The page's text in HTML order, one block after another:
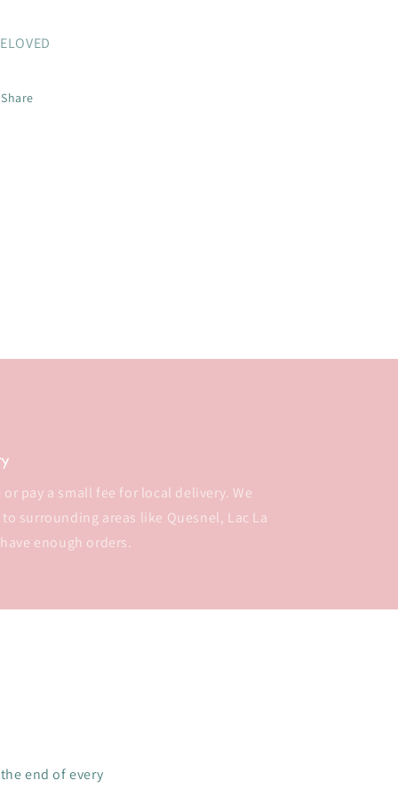
Share
pay a small fee for local delivery. We
surrounding areas like Quesnel, Lac La
enough orders.
end of every